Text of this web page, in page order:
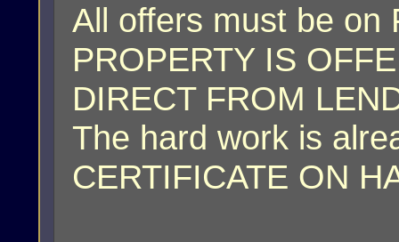
All offers must be on
PROPERTY IS
DIRECT FROM
The hard work is
CERTIFICATE ON